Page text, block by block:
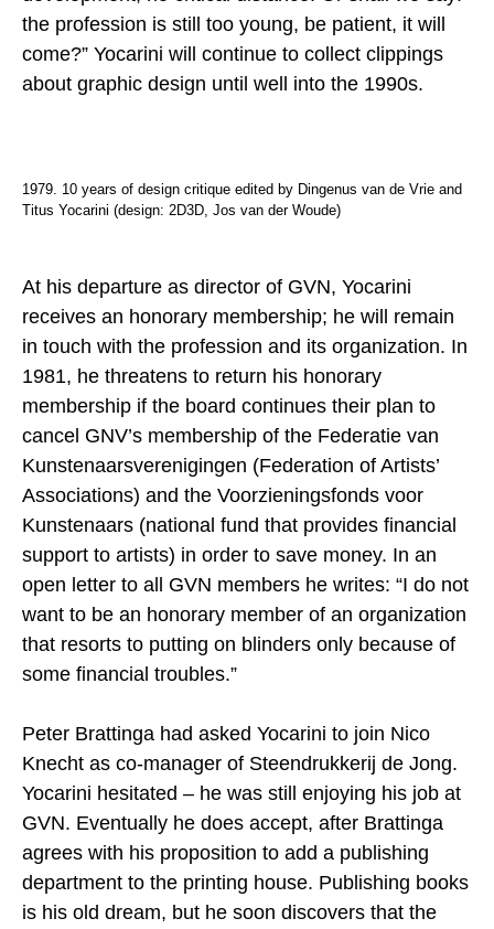
the profession is still too young, be patient, it will
come?” Yocarini will continue to collect clippings
about graphic design until well into the 1990s.
1979. 10 years of design critique edited by Dingenus van de Vrie and
Titus Yocarini (design: 2D3D, Jos van der Woude)
At his departure as director of GVN, Yocarini
receives an honorary membership; he will remain
in touch with the profession and its organization. In
1981, he threatens to return his honorary
membership if the board continues their plan to
cancel GNV’s membership of the Federatie van
Kunstenaarsverenigingen (Federation of Artists’
Associations) and the Voorzieningsfonds voor
Kunstenaars (national fund that provides financial
support to artists) in order to save money. In an
open letter to all GVN members he writes: “I do not
want to be an honorary member of an organization
that resorts to putting on blinders only because of
some financial troubles.”
Peter Brattinga had asked Yocarini to join Nico
Knecht as co-manager of Steendrukkerij de Jong.
Yocarini hesitated – he was still enjoying his job at
GVN. Eventually he does accept, after Brattinga
agrees with his proposition to add a publishing
department to the printing house. Publishing books
is his old dream, but he soon discovers that the